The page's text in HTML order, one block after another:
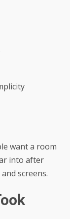
want a room
into after
screens.